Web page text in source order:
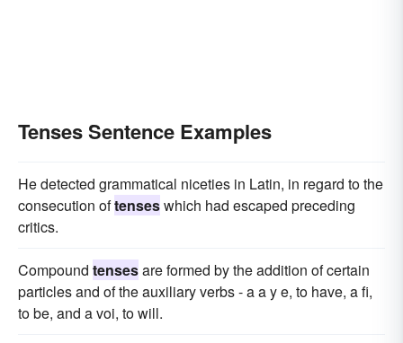
Tenses Sentence Examples
He detected grammatical niceties in Latin, in regard to the
consecution oftenseswhich had escaped preceding
critics.
Compound tensesare formed by the addition of certain
particles and of the auxiliary verbs - a a y e, to have, a fi,
to be, and a voi, to will.